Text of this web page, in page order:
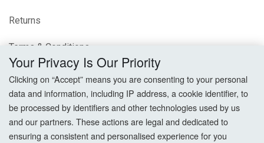
Returns
Terms & Conditions
Privacy Policy
Cookie Settings
How To Order?
Your Privacy Is Our Priority
Clicking on “Accept” means you are consenting to your personal
data and information, including IP address, a cookie identifier, to
be processed by identifiers and other technologies used by us
and our partners. These actions are legal and dedicated to
ensuring a consistent and personalised experience for you